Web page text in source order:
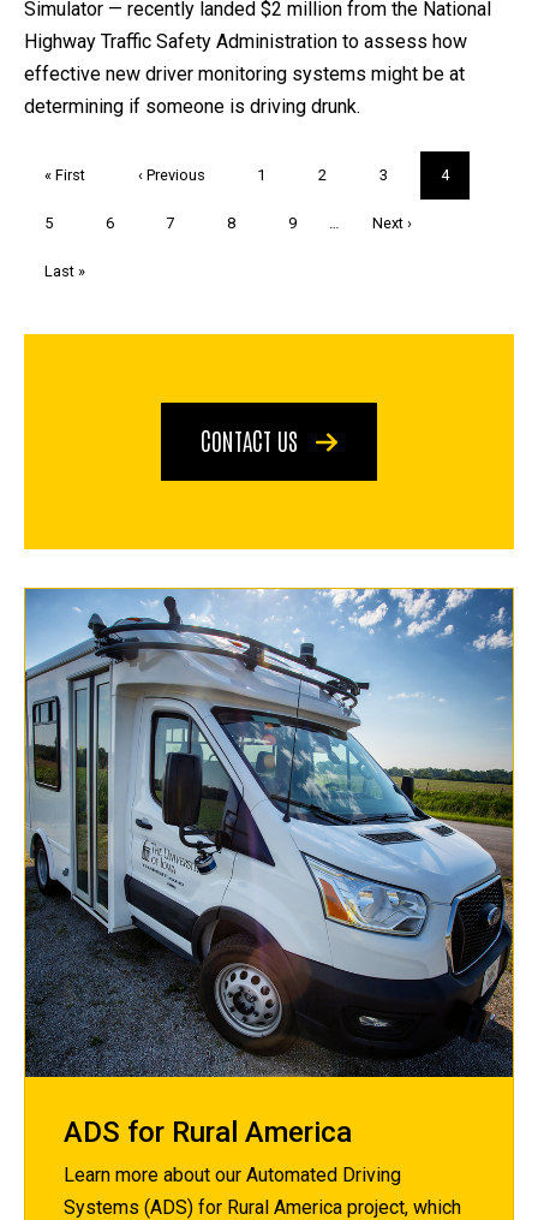
Simulator — recently landed $2 million from the National
Highway Traffic Safety Administration to assess how
effective new driver monitoring systems might be at
determining if someone is driving drunk.
First
« First
Previous
‹ Previous Page
1 Page
2 Page
3
Current
page
4
Page
5 Page
6 Page
7 Page
8 Page
9
Next
Next ›
Last
Last »
CONTACT US
ADS for Rural America
Learn more about our Automated Driving
Systems (ADS) for Rural America project, which